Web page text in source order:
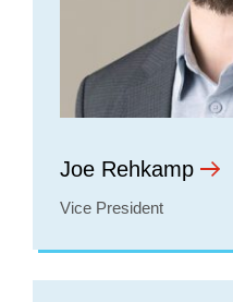
Joe Rehkamp
Vice President